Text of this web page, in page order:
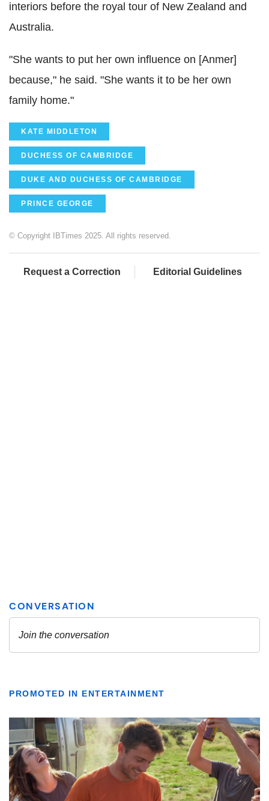
interiors before the royal tour of New Zealand and
Australia.
"She wants to put her own influence on [Anmer]
because," he said. "She wants it to be her own
family home."
KATE MIDDLETON
DUCHESS OF CAMBRIDGE
DUKE AND DUCHESS OF CAMBRIDGE
PRINCE GEORGE
© Copyright IBTimes 2025. All rights reserved.
Request a Correction Editorial Guidelines
PROMOTED IN ENTERTAINMENT